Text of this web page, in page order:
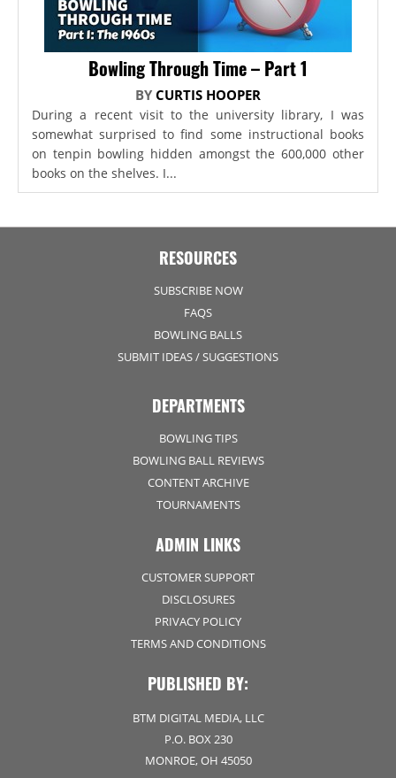
Bowling Through Time – Part 1
BY CURTIS HOOPER
During a recent visit to the university library, I was
somewhat surprised to find some instructional books
on tenpin bowling hidden amongst the 600,000 other
books on the shelves. I...
RESOURCES
SUBSCRIBE NOW
FAQS
BOWLING BALLS
SUBMIT IDEAS / SUGGESTIONS
DEPARTMENTS
BOWLING TIPS
BOWLING BALL REVIEWS
CONTENT ARCHIVE
TOURNAMENTS
ADMIN LINKS
CUSTOMER SUPPORT
DISCLOSURES
PRIVACY POLICY
TERMS AND CONDITIONS
PUBLISHED BY:
BTM DIGITAL MEDIA, LLC
P.O. BOX 230
MONROE, OH 45050